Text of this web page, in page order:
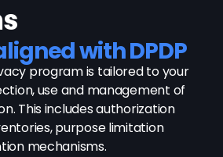
with DPDP
program is tailored to your
use and management of
This includes authorization
purpose limitation
mechanisms.